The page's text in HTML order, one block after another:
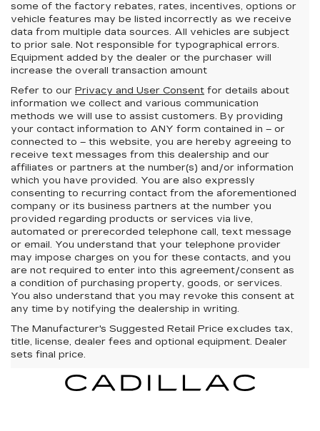
some of the factory rebates, rates, incentives, options or
vehicle features may be listed incorrectly as we receive
data from multiple data sources. All vehicles are subject
to prior sale. Not responsible for typographical errors.
Equipment added by the dealer or the purchaser will
increase the overall transaction amount
Refer to our Privacy and User Consent for details about
information we collect and various communication
methods we will use to assist customers. By providing
your contact information to ANY form contained in – or
connected to – this website, you are hereby agreeing to
receive text messages from this dealership and our
affiliates or partners at the number(s) and/or information
which you have provided. You are also expressly
consenting to recurring contact from the aforementioned
company or its business partners at the number you
provided regarding products or services via live,
automated or prerecorded telephone call, text message
or email. You understand that your telephone provider
may impose charges on you for these contacts, and you
are not required to enter into this agreement/consent as
a condition of purchasing property, goods, or services.
You also understand that you may revoke this consent at
any time by notifying the dealership in writing.
The Manufacturer's Suggested Retail Price excludes tax,
title, license, dealer fees and optional equipment. Dealer
sets final price.